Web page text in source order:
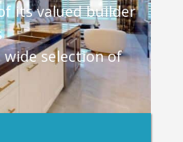
its valued builder
wide selection of